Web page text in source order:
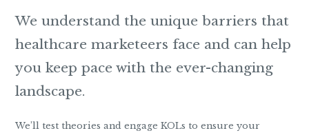
We understand the unique barriers that
healthcare marketeers face and can help
you keep pace with the ever-changing
landscape.
We’ll test theories and engage KOLs to ensure your